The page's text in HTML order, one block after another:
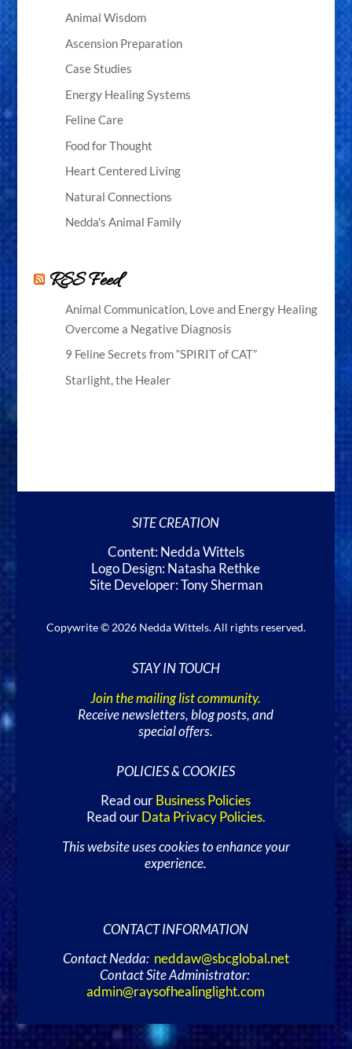
Animal Wisdom
Ascension Preparation
Case Studies
Energy Healing Systems
Feline Care
Food for Thought
Heart Centered Living
Natural Connections
Nedda's Animal Family
RSS Feed
Animal Communication, Love and Energy Healing
Overcome a Negative Diagnosis
9 Feline Secrets from “SPIRIT of CAT”
Starlight, the Healer
SITE CREATION
Content: Nedda Wittels
Logo Design: Natasha Rethke
Site Developer: Tony Sherman
Copywrite © 2026 Nedda Wittels. All rights reserved.
STAY IN TOUCH
Join the mailing list community.
Receive newsletters, blog posts, and
special offers.
POLICIES & COOKIES
Read our Business Policies
Read our Data Privacy Policies.
This website uses cookies to enhance your
experience.
CONTACT INFORMATION
Contact Nedda: neddaw@sbcglobal.net
Contact Site Administrator:
admin@raysofhealinglight.com